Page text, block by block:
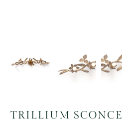
TRILLIUM SCONCE